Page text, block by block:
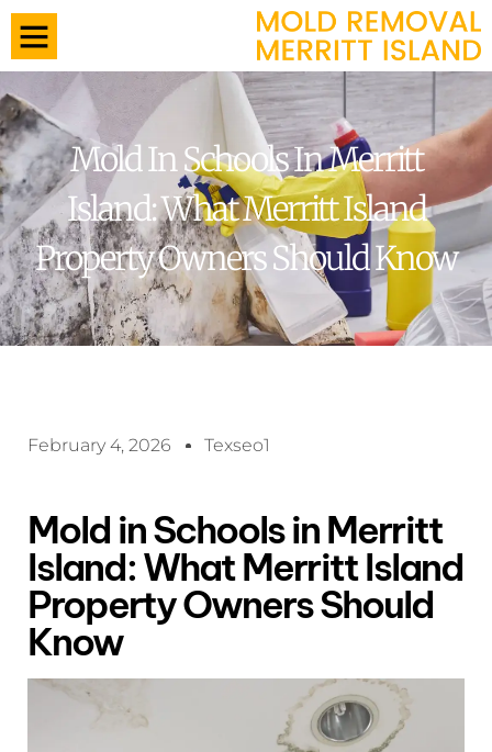
Mold In Schools In Merritt
Island: What Merritt Island
Property Owners Should Know
February 4, 2026 Texseo1
Mold in Schools in Merritt
Island: What Merritt Island
Property Owners Should
Know